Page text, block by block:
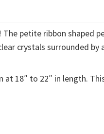
The petite ribbon shaped
crystals surrounded by
18″ to 22″ in length.